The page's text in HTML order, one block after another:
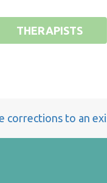
THERAPISTS
corrections to an